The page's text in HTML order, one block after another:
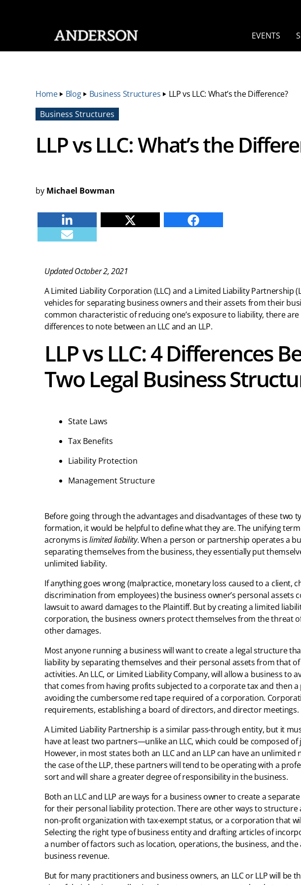
EVENTS
Home‣ Blog‣ Business Structures ‣ LLP vs LLC: What’s the Difference?
Business Structures
LLP vs LLC: What’s the
by Michael Bowman
Facebook
E-mail
Updated October 2, 2021
A Limited Liability Corporation (LLC) and a Limited Liability Partnership
vehicles for separating business owners and their assets from their
common characteristic of reducing one’s exposure to liability, there
differences to note between an LLC and an LLP.
LLP vs LLC: 4 Differences
Two Legal Business
State Laws
Tax Benefits
Liability Protection
Management Structure
Before going through the advantages and disadvantages of these two
formation, it would be helpful to define what they are. The unifying
acronyms islimited liability. When a person or partnership operates a
separating themselves from the business, they essentially put
unlimited liability.
If anything goes wrong (malpractice, monetary loss caused to a client,
discrimination from employees) the business owner’s personal assets
lawsuit to award damages to the Plaintiff. But by creating a limited
corporation, the business owners protect themselves from the threat
other damages.
Most anyone running a business will want to create a legal structure
liability by separating themselves and their personal assets from that
activities. An LLC, or Limited Liability Company, will allow a business to
that comes from having profits subjected to a corporate tax and then a
avoiding the cumbersome red tape required of a corporation.
requirements, establishing a board of directors, and director meetings.
A Limited Liability Partnership is a similar pass-through entity, but it
have at least two partners—unlike an LLC, which could be composed of
However, in most states both an LLC and an LLP can have an
the case of the LLP, these partners will tend to be operating with a
sort and will share a greater degree of responsibility in the business.
Both an LLC and LLP are ways for a business owner to create a
for their personal liability protection. There are other ways to structure
non-profit organization with tax-exempt status, or a corporation that
Selecting the right type of business entity and drafting articles of
a number of factors such as location, operations, the business, and
business revenue.
But for many practitioners and business owners, an LLC or LLP will be